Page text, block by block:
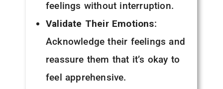
feelings without interruption.
Validate Their Emotions:
Acknowledge their feelings and
reassure them that it’s okay to
feel apprehensive.